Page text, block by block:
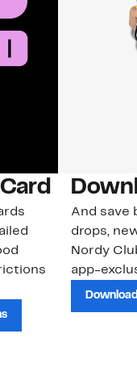
And save
drops,
Nordy
app-